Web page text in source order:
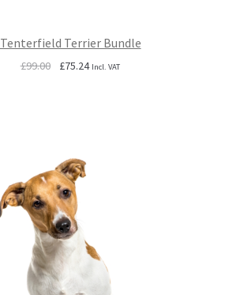
Tenterfield Terrier Bundle
£99.00
Original
£75.24Current
Incl. VAT